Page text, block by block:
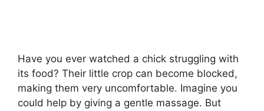
Have you ever watched a chick struggling with
its food? Their little crop can become blocked,
making them very uncomfortable. Imagine you
could help by giving a gentle massage. But